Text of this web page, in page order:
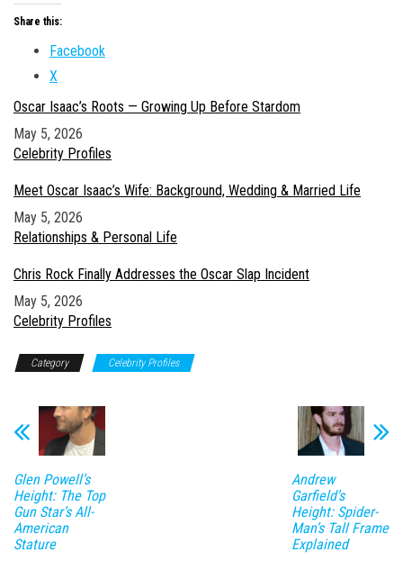
Share this:
Facebook
X
Oscar Isaac’s Roots — Growing Up Before Stardom
Date
May 5, 2026
In relation to
Celebrity Profiles
Meet Oscar Isaac’s Wife: Background, Wedding & Married Life
Date
May 5, 2026
In relation to
Relationships & Personal Life
Chris Rock Finally Addresses the Oscar Slap Incident
Date
May 5, 2026
In relation to
Celebrity Profiles
Category Celebrity Profiles
Glen Powell’s
Height: The Top
Gun Star’s All-
American
Stature
Andrew
Garfield’s
Height: Spider-
Man’s Tall Frame
Explained